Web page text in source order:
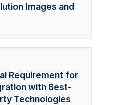
Images and
Requirement for
with Best-
Technologies